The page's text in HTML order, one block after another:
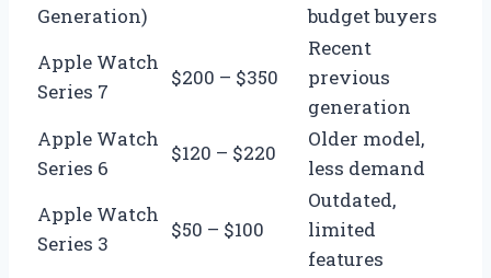
Generation)
budget buyers
Apple Watch
Series 7
$200 – $350
Recent
previous
generation
Apple Watch
Series 6
$120 – $220
Older model,
less demand
Apple Watch
Series 3
$50 – $100
Outdated,
limited
features